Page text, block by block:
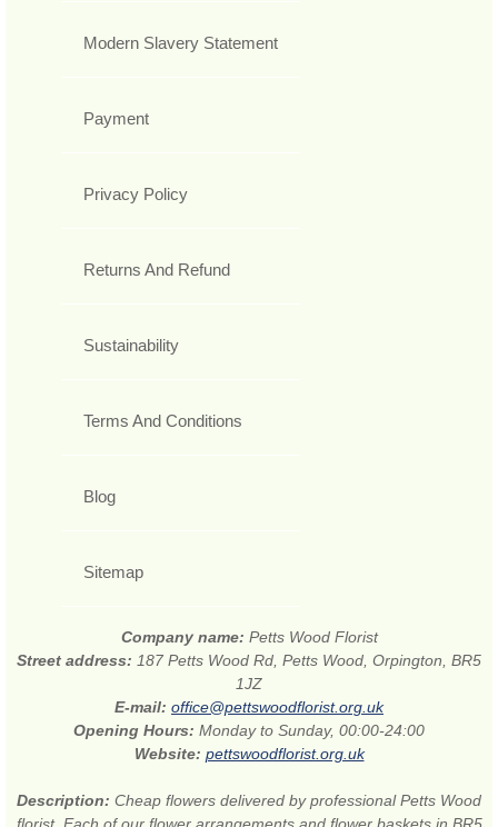
Modern Slavery Statement
Payment
Privacy Policy
Returns And Refund
Sustainability
Terms And Conditions
Blog
Sitemap
Company name: Petts Wood Florist
Street address: 187 Petts Wood Rd, Petts Wood, Orpington, BR5
1JZ
E-mail: office@pettswoodflorist.org.uk
Opening Hours: Monday to Sunday, 00:00-24:00
Website: pettswoodflorist.org.uk
Description: Cheap flowers delivered by professional Petts Wood
florist. Each of our flower arrangements and flower baskets in BR5